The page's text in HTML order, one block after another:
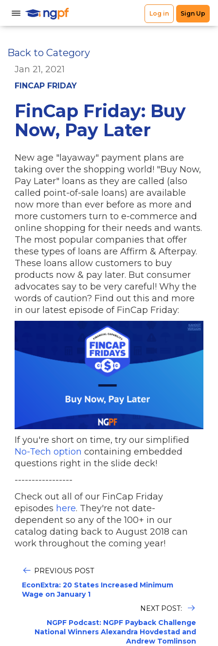
Back to Category
Jan 21, 2021
FINCAP FRIDAY
FinCap Friday: Buy
Now, Pay Later
New age "layaway" payment plans are
taking over the shopping world! "Buy Now,
Pay Later" loans as they are called (also
called point-of-sale loans) are available
now more than ever before as more and
more customers turn to e-commerce and
online shopping for their needs and wants.
The most popular companies that offer
these types of loans are Affirm & Afterpay.
These loans allow customers to buy
products now & pay later. But consumer
advocates say to be very careful! Why the
words of caution? Find out this and more
in our latest episode of FinCap Friday:
If you're short on time, try our simplified
No-Tech option containing embedded
questions right in the slide deck!
-----------------
Check out all of our FinCap Friday
episodes here. They're not date-
dependent so any of the 100+ in our
catalog dating back to August 2018 can
work throughout the coming year!
PREVIOUS POST
EconExtra: 20 States Increased Minimum
Wage on January 1
NEXT POST:
NGPF Podcast: NGPF Payback Challenge
National Winners Alexandra Hovdestad and
Andrew Tomlinson